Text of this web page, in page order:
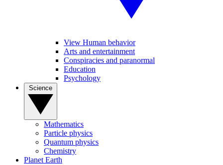
View Human behavior
Arts and entertainment
Conspiracies and paranormal
Education
Psychology
Mathematics
Particle physics
Quantum physics
Chemistry
Planet Earth